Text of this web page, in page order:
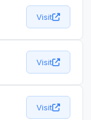
Visit
Visit
Visit